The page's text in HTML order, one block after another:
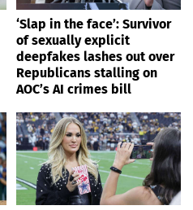
‘Slap in the face’: Survivor
of sexually explicit
deepfakes lashes out over
Republicans stalling on
AOC’s AI crimes bill